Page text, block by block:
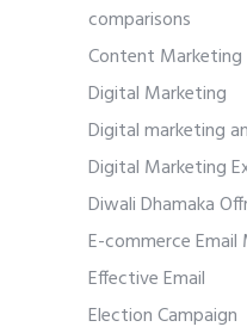
comparisons
Content Marketing
Digital Marketing
Digital marketing
Digital Marketing
Diwali Dhamaka
E-commerce Email
Effective Email
Election Campaign